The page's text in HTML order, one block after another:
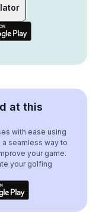
at this
with ease using
seamless way to
your game.
your golfing